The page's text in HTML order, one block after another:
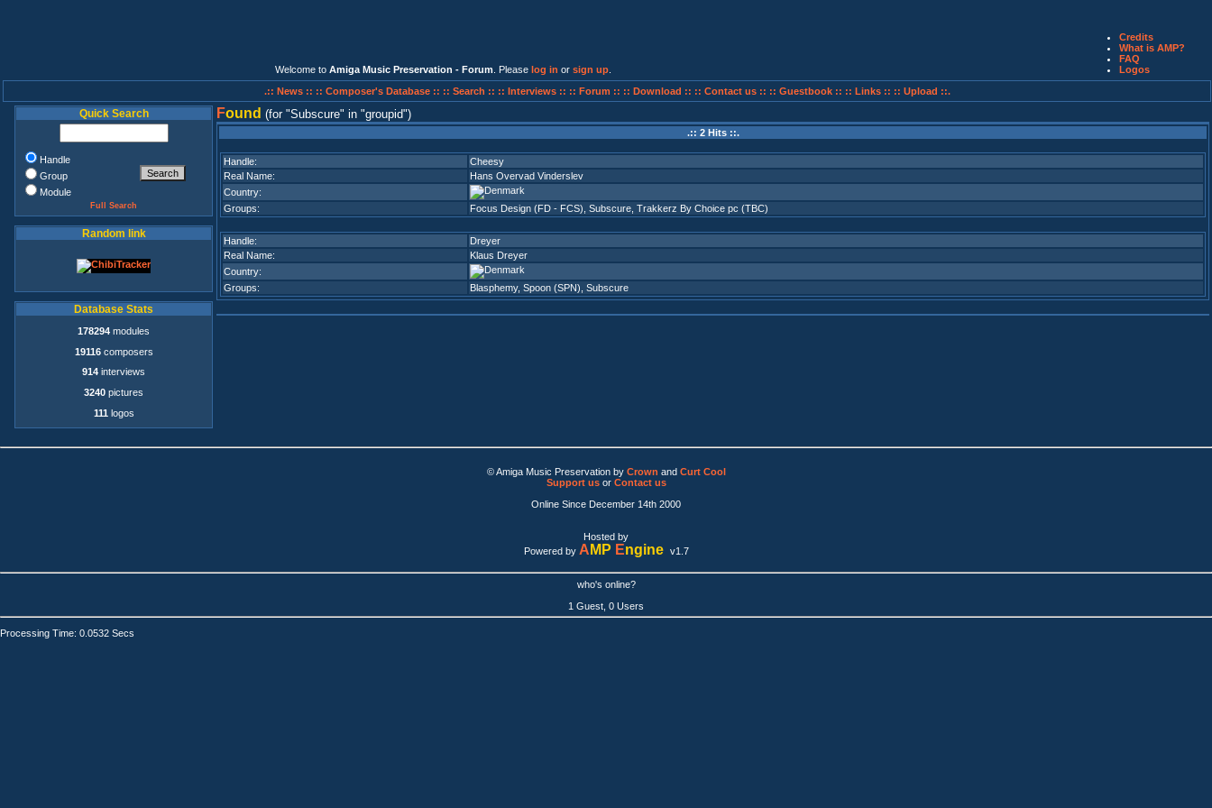
Welcome to Amiga Music Preservation - Forum . Please log in or sign up
Credits
What is AMP?
FAQ
Logos
.:: News :: :: Composer's Database :: :: Search :: :: Interviews :: :: Forum :: :: Download :: :: Contact us :: :: Guestbook :: :: Links :: :: Upload ::.
Quick Search
Handle
Group
Module
Full Search
Random link
Database Stats
178294 modules
19116composers
914 interviews
3240 pictures
111 logos
Found (for Subscure in groupid )
.:: 2 Hits ::.
Handle:
Cheesy
Real Name:
Hans Overvad Vinderslev
Country:
Groups:
Focus Design (FD - FCS) Subscure Trakkerz By Choice pc (TBC)
Handle:
Dreyer
Real Name:
Klaus Dreyer
Country:
Groups:
Blasphemy, Spoon (SPN) Subscure
© Amiga Music Preservation by Crown and Curt Cool
Support usor Contact us
Online Since December 14th 2000
Hosted by
Powered by A MP Engine v1.7
who's online?
1 Guest, 0 Users
Processing Time: 0.0532 Secs